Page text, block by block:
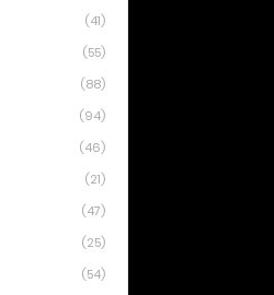
(41)
(55)
(88)
(94)
(46)
(21)
(47)
(25)
(54)